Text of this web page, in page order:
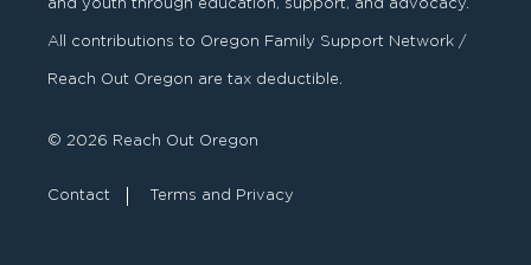
and youth through education, support, and advocacy.
All contributions to Oregon Family Support Network /
Reach Out Oregon are tax deductible.
© 2026 Reach Out Oregon
Contact Terms and Privacy